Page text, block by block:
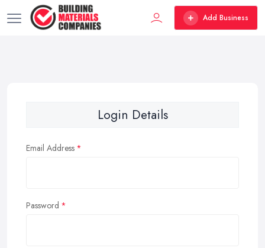
Add Business
Login Details
Email Address
Password